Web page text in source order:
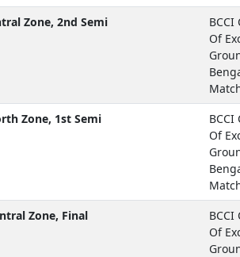
Zone, 2nd Semi
BCCI
Of
Zone, 1st Semi
BCCI
Of
Zone, Final
BCCI
Of